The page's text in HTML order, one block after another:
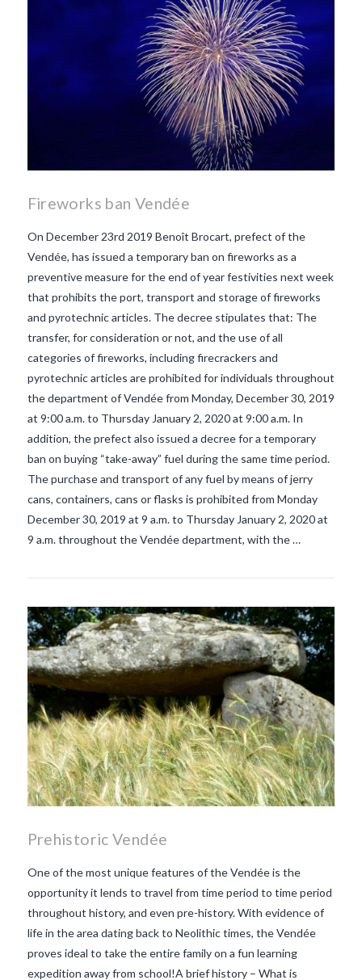
Fireworks ban Vendée
On December 23rd 2019 Benoît Brocart, prefect of the
Vendée, has issued a temporary ban on fireworks as a
preventive measure for the end of year festivities next week
that prohibits the port, transport and storage of fireworks
and pyrotechnic articles. The decree stipulates that: The
transfer, for consideration or not, and the use of all
categories of fireworks, including firecrackers and
pyrotechnic articles are prohibited for individuals throughout
the department of Vendée from Monday, December 30, 2019
at 9:00 a.m. to Thursday January 2, 2020 at 9:00 a.m. In
addition, the prefect also issued a decree for a temporary
ban on buying “take-away” fuel during the same time period.
The purchase and transport of any fuel by means of jerry
cans, containers, cans or flasks is prohibited from Monday
December 30, 2019 at 9 a.m. to Thursday January 2, 2020 at
9 a.m. throughout the Vendée department, with the …
Prehistoric Vendée
One of the most unique features of the Vendée is the
opportunity it lends to travel from time period to time period
throughout history, and even pre-history. With evidence of
life in the area dating back to Neolithic times, the Vendée
proves ideal to take the entire family on a fun learning
expedition away from school!A brief history – What is